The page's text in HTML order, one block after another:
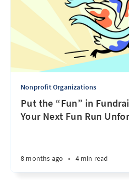
Nonprofit Organizations
Put the “Fun” in
Your Next Fun Run
8 months ago • 4 min read